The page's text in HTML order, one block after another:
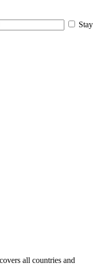
Stay
all countries and